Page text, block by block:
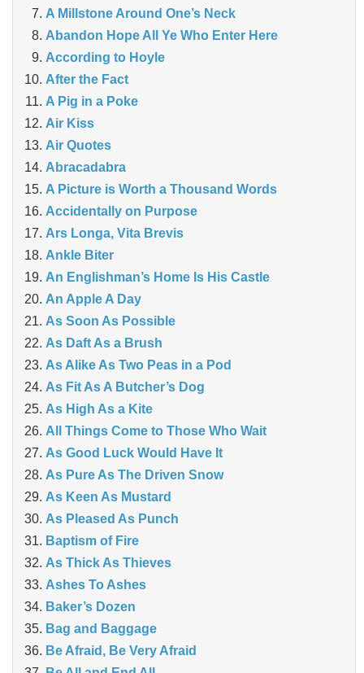
A Millstone Around One’s Neck
Abandon Hope All Ye Who Enter Here
According to Hoyle
After the Fact
A Pig in a Poke
Air Kiss
Air Quotes
Abracadabra
A Picture is Worth a Thousand Words
Accidentally on Purpose
Ars Longa, Vita Brevis
Ankle Biter
An Englishman’s Home Is His Castle
An Apple A Day
As Soon As Possible
As Daft As a Brush
As Alike As Two Peas in a Pod
As Fit As A Butcher’s Dog
As High As a Kite
All Things Come to Those Who Wait
As Good Luck Would Have It
As Pure As The Driven Snow
As Keen As Mustard
As Pleased As Punch
Baptism of Fire
As Thick As Thieves
Ashes To Ashes
Baker’s Dozen
Bag and Baggage
Be Afraid, Be Very Afraid